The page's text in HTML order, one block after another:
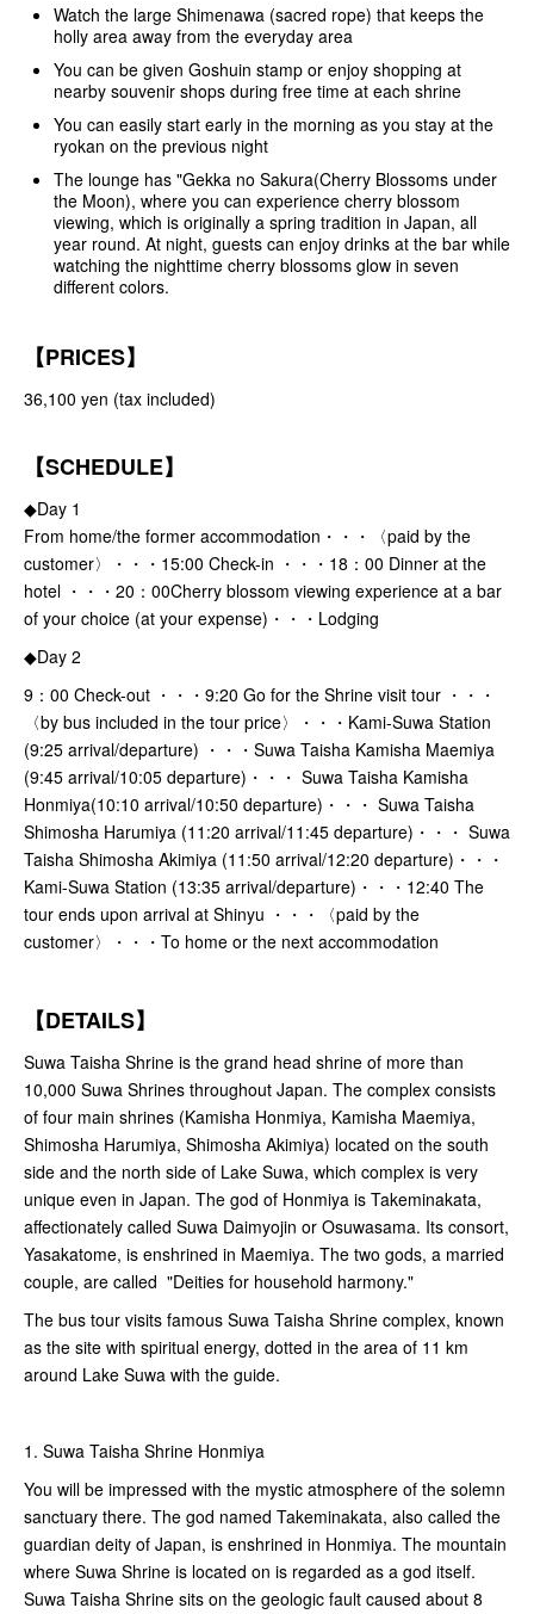
Watch the large Shimenawa (sacred rope) that keeps the
holly area away from the everyday area
You can be given Goshuin stamp or enjoy shopping at
nearby souvenir shops during free time at each shrine
You can easily start early in the morning as you stay at the
ryokan on the previous night
The lounge has "Gekka no Sakura(Cherry Blossoms under
the Moon), where you can experience cherry blossom
viewing, which is originally a spring tradition in Japan, all
year round. At night, guests can enjoy drinks at the bar while
watching the nighttime cherry blossoms glow in seven
different colors.
【PRICES】
36,100 yen (tax included)
【SCHEDULE】
◆Day 1
From home/the former accommodation・・・〈paid by the
customer〉・・・15:00 Check-in ・・・18：00 Dinner at the
hotel ・・・20：00Cherry blossom viewing experience at a bar
of your choice (at your expense)・・・Lodging
◆Day 2
9：00 Check-out ・・・9:20 Go for the Shrine visit tour ・・・
〈by bus included in the tour price〉・・・Kami-Suwa Station
(9:25 arrival/departure) ・・・Suwa Taisha Kamisha Maemiya
(9:45 arrival/10:05 departure)・・・ Suwa Taisha Kamisha
Honmiya(10:10 arrival/10:50 departure)・・・ Suwa Taisha
Shimosha Harumiya (11:20 arrival/11:45 departure)・・・ Suwa
Taisha Shimosha Akimiya (11:50 arrival/12:20 departure)・・・
Kami-Suwa Station (13:35 arrival/departure)・・・12:40 The
tour ends upon arrival at Shinyu ・・・〈paid by the
customer〉・・・To home or the next accommodation
【DETAILS】
Suwa Taisha Shrine is the grand head shrine of more than
10,000 Suwa Shrines throughout Japan. The complex consists
of four main shrines (Kamisha Honmiya, Kamisha Maemiya,
Shimosha Harumiya, Shimosha Akimiya) located on the south
side and the north side of Lake Suwa, which complex is very
unique even in Japan. The god of Honmiya is Takeminakata,
affectionately called Suwa Daimyojin or Osuwasama. Its consort,
Yasakatome, is enshrined in Maemiya. The two gods, a married
couple, are called "Deities for household harmony."
The bus tour visits famous Suwa Taisha Shrine complex, known
as the site with spiritual energy, dotted in the area of 11 km
around Lake Suwa with the guide.
1. Suwa Taisha Shrine Honmiya
You will be impressed with the mystic atmosphere of the solemn
sanctuary there. The god named Takeminakata, also called the
guardian deity of Japan, is enshrined in Honmiya. The mountain
where Suwa Shrine is located on is regarded as a god itself.
Suwa Taisha Shrine sits on the geologic fault caused about 8